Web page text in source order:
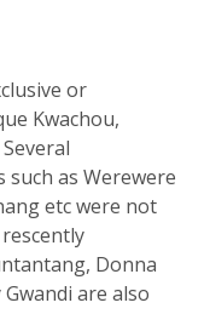
or
Kwachou,
such as Werewere
etc were not
Donna
are also